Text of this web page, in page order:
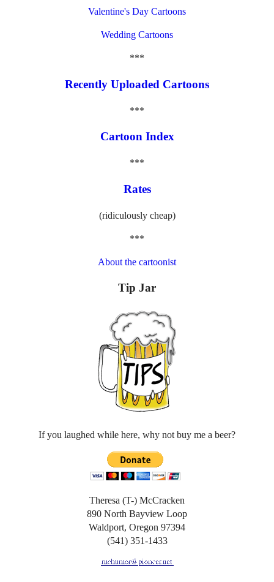
Valentine's Day Cartoons
Wedding Cartoons
***
Recently Uploaded Cartoons
***
Cartoon Index
***
Rates
(ridiculously cheap)
***
About the cartoonist
Tip Jar
If you laughed while here, why not buy me a beer?
Theresa (T-) McCracken
890 North Bayview Loop
Waldport, Oregon 97394
(541) 351-1433